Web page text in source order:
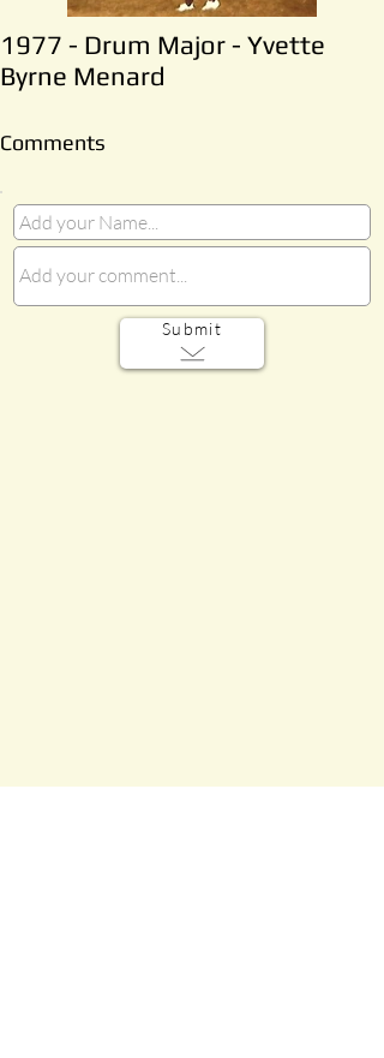
1977 - Drum Major - Yvette
Byrne Menard
Comments
Submit